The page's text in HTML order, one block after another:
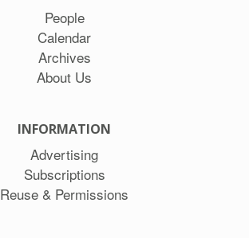
People
Calendar
Archives
About Us
INFORMATION
Advertising
Subscriptions
Reuse & Permissions